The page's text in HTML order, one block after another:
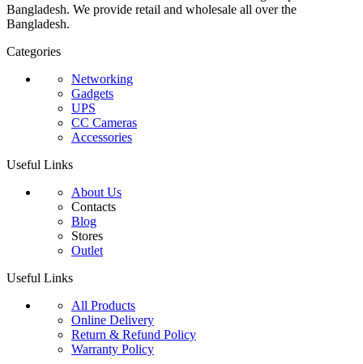
Bangladesh. We provide retail and wholesale all over the
Bangladesh.
Categories
Networking
Gadgets
UPS
CC Cameras
Accessories
Useful Links
About Us
Contacts
Blog
Stores
Outlet
Useful Links
All Products
Online Delivery
Return & Refund Policy
Warranty Policy